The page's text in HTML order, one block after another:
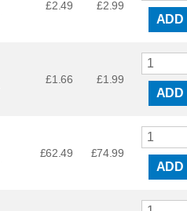
£2.49 £2.99
ADD
£1.66 £1.99
ADD
£62.49 £74.99
ADD